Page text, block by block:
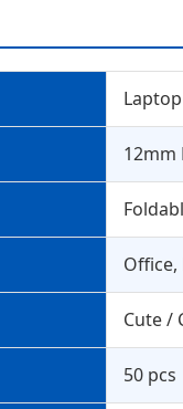
12mm
Office,
Cute /
50 pcs